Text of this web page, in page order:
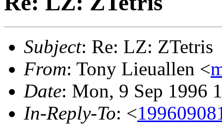
Subject: Re: LZ: ZTetris
From: Tony Lieuallen <
Date: Mon, 9 Sep 1996
In-Reply-To: <